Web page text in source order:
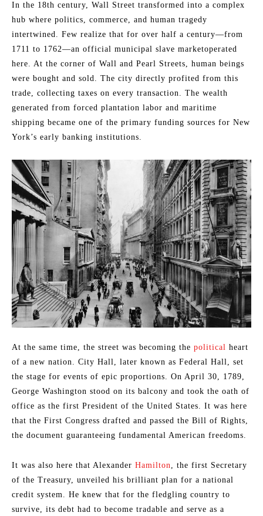
In the 18th century, Wall Street transformed into a complex
hub where politics, commerce, and human tragedy
intertwined. Few realize that for over half a century—from
1711 to 1762—an official municipal slave marketoperated
here. At the corner of Wall and Pearl Streets, human beings
were bought and sold. The city directly profited from this
trade, collecting taxes on every transaction. The wealth
generated from forced plantation labor and maritime
shipping became one of the primary funding sources for New
York’s early banking institutions.
At the same time, the street was becoming the political heart
of a new nation. City Hall, later known as Federal Hall, set
the stage for events of epic proportions. On April 30, 1789,
George Washington stood on its balcony and took the oath of
office as the first President of the United States. It was here
that the First Congress drafted and passed the Bill of Rights,
the document guaranteeing fundamental American freedoms.
It was also here that Alexander Hamilton
, the first Secretary
of the Treasury, unveiled his brilliant plan for a national
credit system. He knew that for the fledgling country to
survive, its debt had to become tradable and serve as a